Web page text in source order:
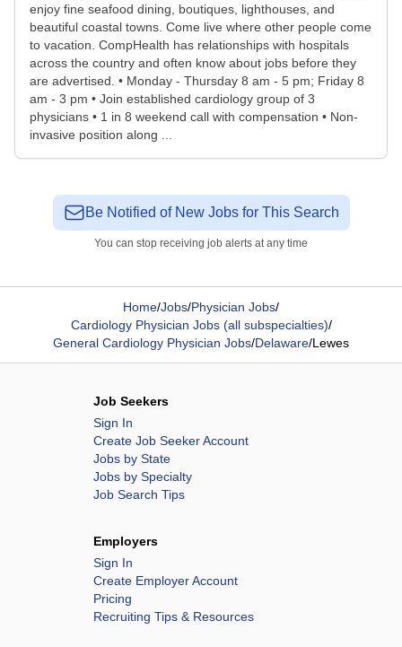
enjoy fine seafood dining, boutiques, lighthouses, and
beautiful coastal towns. Come live where other people come
to vacation. CompHealth has relationships with hospitals
across the country and often know about jobs before they
are advertised. • Monday - Thursday 8 am - 5 pm; Friday 8
am - 3 pm • Join established cardiology group of 3
physicians • 1 in 8 weekend call with compensation • Non-
invasive position along ...
Be Notified of New Jobs for This Search
You can stop receiving job alerts at any time
Home/Jobs/Physician Jobs/
Cardiology Physician Jobs (all subspecialties)/
General Cardiology Physician Jobs/Delaware/Lewes
Job Seekers
Sign In
Create Job Seeker Account
Jobs by State
Jobs by Specialty
Job Search Tips
Employers
Sign In
Create Employer Account
Pricing
Recruiting Tips & Resources